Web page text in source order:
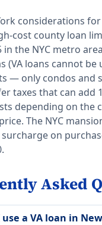
considerations for
cost county loan
in the NYC metro
(VA loans cannot be
— only condos and
taxes that can add
depending on the
The NYC
on
Asked
use a VA loan in